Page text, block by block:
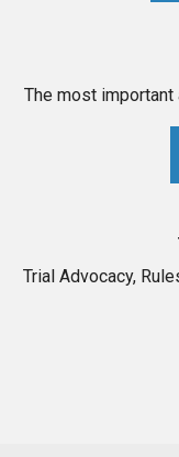
The most important
Trial Advocacy,